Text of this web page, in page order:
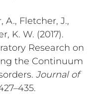
A., Fletcher, J.,
K. W. (2017).
Research on
the Continuum
Journal of